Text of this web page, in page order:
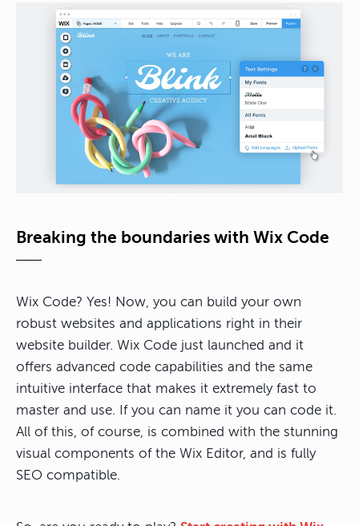
Breaking the boundaries with Wix Code
Wix Code? Yes! Now, you can build your own
robust websites and applications right in their
website builder. Wix Code just launched and it
offers advanced code capabilities and the same
intuitive interface that makes it extremely fast to
master and use. If you can name it you can code it.
All of this, of course, is combined with the stunning
visual components of the Wix Editor, and is fully
SEO compatible.